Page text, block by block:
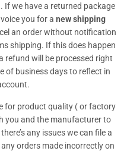
we have a returned package
you for a new shipping
an order without notification
shipping. If this does happen
refund will be processed right
of business days to reflect in
for product quality ( or factory
you and the manufacturer to
any issues we can file a
orders made incorrectly on